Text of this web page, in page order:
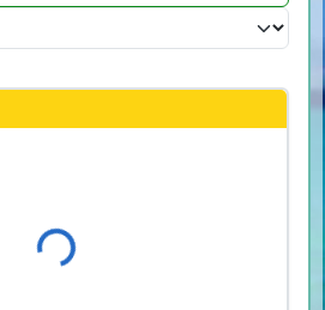
Loading...